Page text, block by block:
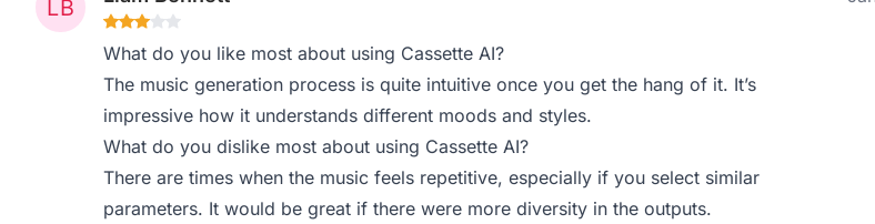
What do you like most about using Cassette AI?
The music generation process is quite intuitive once you get the hang of it. It’s
impressive how it understands different moods and styles.
What do you dislike most about using Cassette AI?
There are times when the music feels repetitive, especially if you select similar
parameters. It would be great if there were more diversity in the outputs.